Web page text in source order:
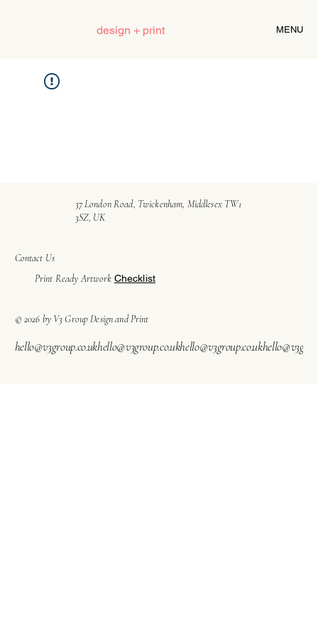
design + print MENU
37 London Road, Twickenham, Middlesex TW1
3SZ, UK
© 2026 by V3 Group Design and Print
Contact Us
hello@v3group.co.uk
Print Ready Artwork Checklist